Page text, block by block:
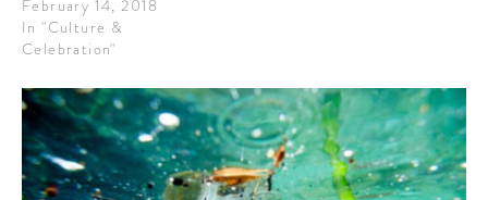
February 14, 2018
In "Culture &
Celebration"